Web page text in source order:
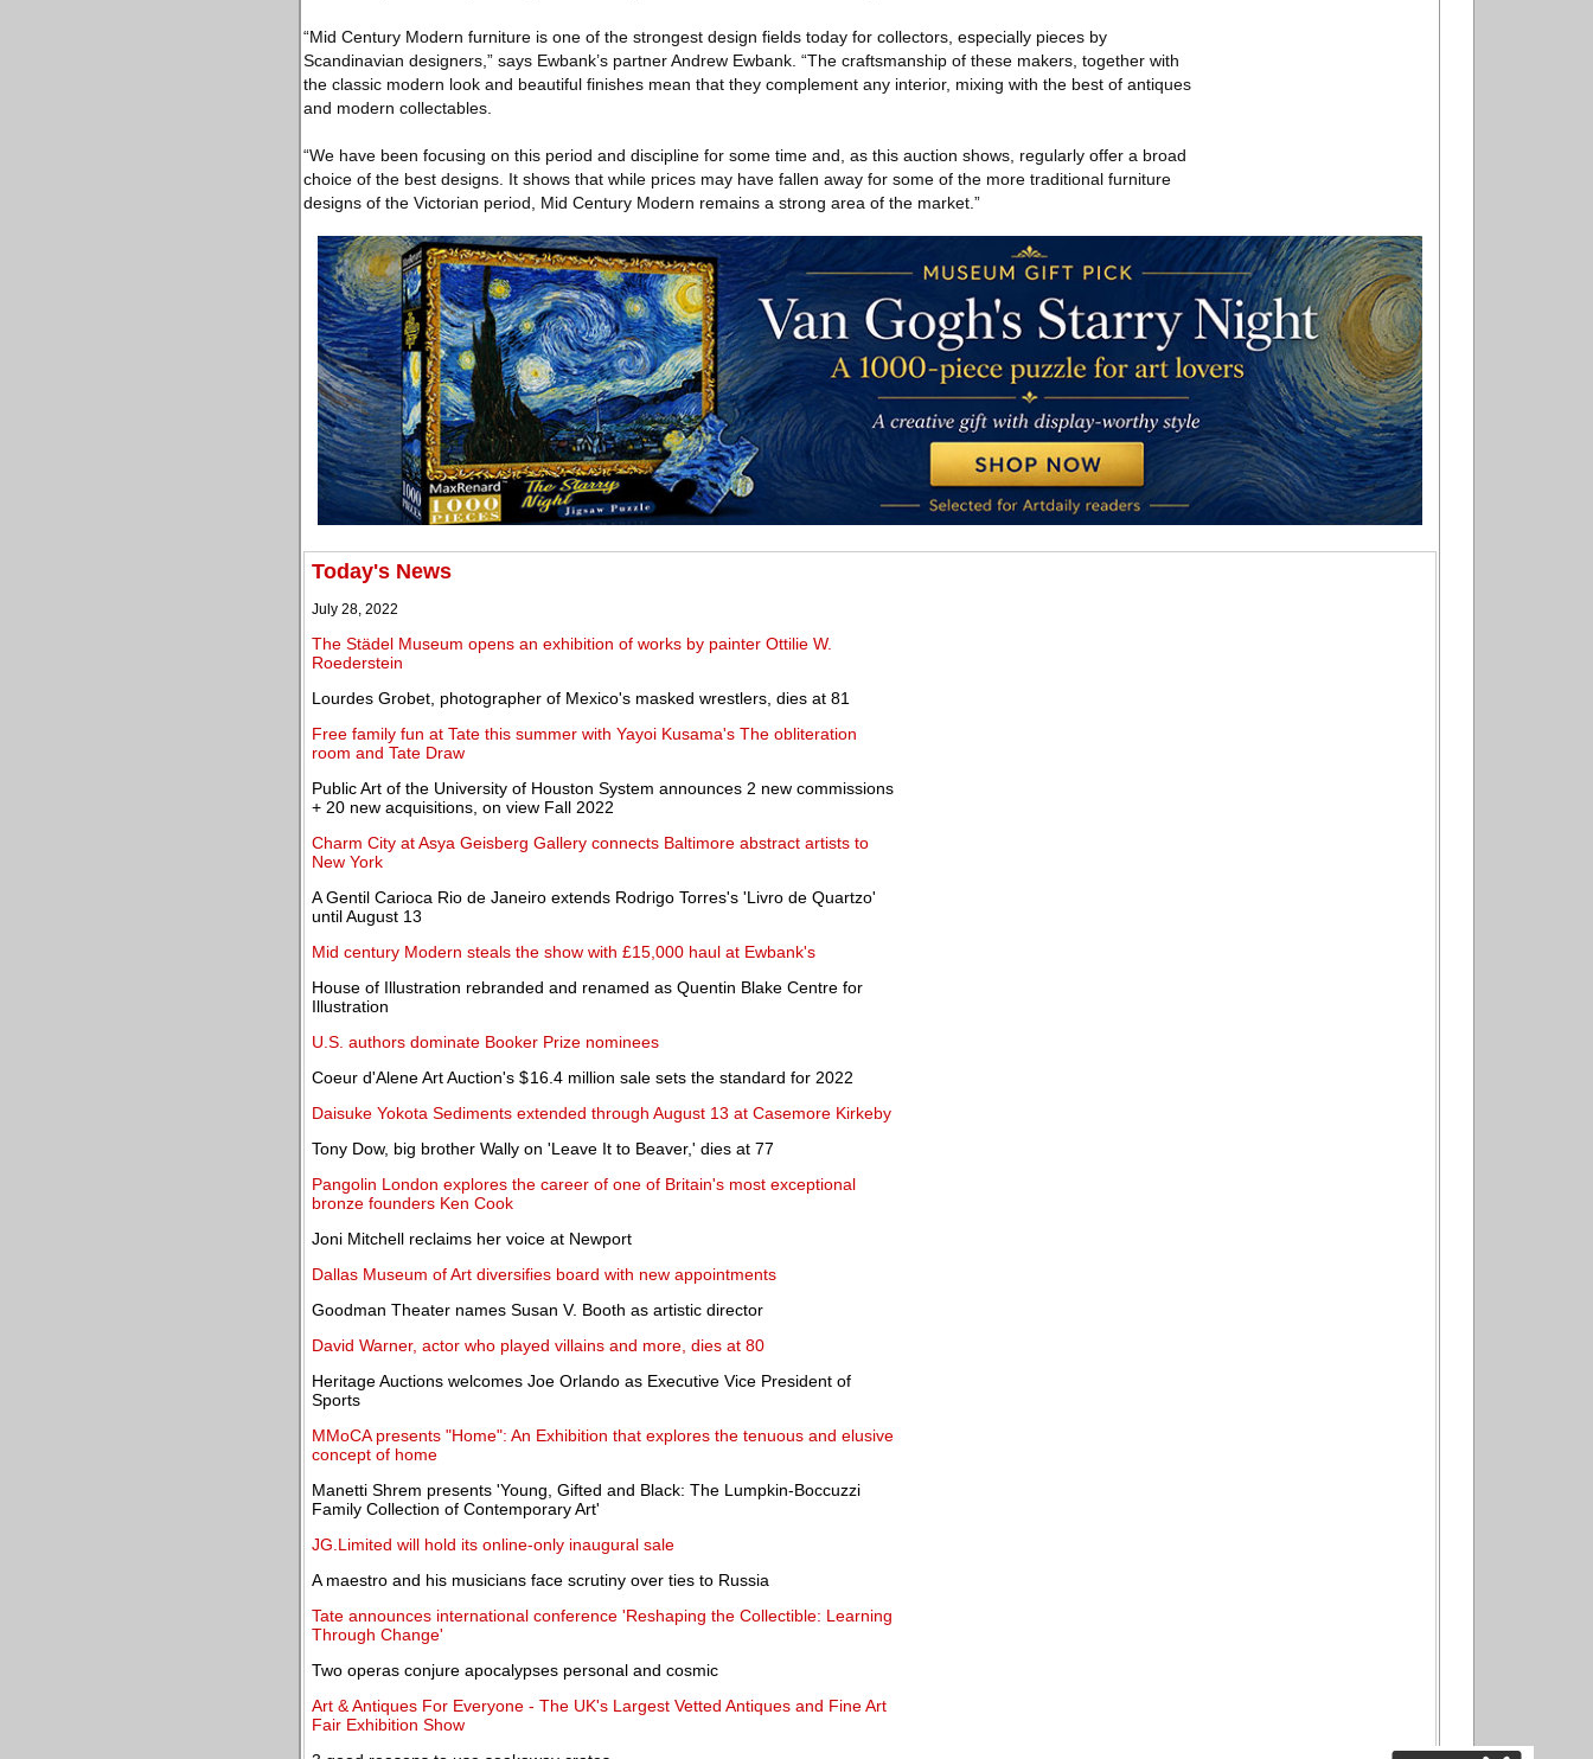
“Mid Century Modern furniture is one of the strongest design fields today for collectors, especially pieces by
Scandinavian designers,” says Ewbank’s partner Andrew Ewbank. “The craftsmanship of these makers, together with
the classic modern look and beautiful finishes mean that they complement any interior, mixing with the best of antiques
and modern collectables.
“We have been focusing on this period and discipline for some time and, as this auction shows, regularly offer a broad
choice of the best designs. It shows that while prices may have fallen away for some of the more traditional furniture
designs of the Victorian period, Mid Century Modern remains a strong area of the market.”
Today's News
July 28, 2022
The Städel Museum opens an exhibition of works by painter Ottilie W.
Roederstein
Lourdes Grobet, photographer of Mexico's masked wrestlers, dies at 81
Free family fun at Tate this summer with Yayoi Kusama's The obliteration
room and Tate Draw
Public Art of the University of Houston System announces 2 new commissions
+ 20 new acquisitions, on view Fall 2022
Charm City at Asya Geisberg Gallery connects Baltimore abstract artists to
New York
A Gentil Carioca Rio de Janeiro extends Rodrigo Torres's 'Livro de Quartzo'
until August 13
Mid century Modern steals the show with £15,000 haul at Ewbank's
House of Illustration rebranded and renamed as Quentin Blake Centre for
Illustration
U.S. authors dominate Booker Prize nominees
Coeur d'Alene Art Auction's $ 16.4 million sale sets the standard for 2022
Daisuke Yokota Sediments extended through August 13 at Casemore Kirkeby
Tony Dow, big brother Wally on 'Leave It to Beaver,' dies at 77
Pangolin London explores the career of one of Britain's most exceptional
bronze founders Ken Cook
Joni Mitchell reclaims her voice at Newport
Dallas Museum of Art diversifies board with new appointments
Goodman Theater names Susan V. Booth as artistic director
David Warner, actor who played villains and more, dies at 80
Heritage Auctions welcomes Joe Orlando as Executive Vice President of
Sports
MMoCA presents "Home": An Exhibition that explores the tenuous and elusive
concept of home
Manetti Shrem presents 'Young, Gifted and Black: The Lumpkin-Boccuzzi
Family Collection of Contemporary Art'
JG.Limited will hold its online-only inaugural sale
A maestro and his musicians face scrutiny over ties to Russia
Tate announces international conference 'Reshaping the Collectible: Learning
Through Change'
Two operas conjure apocalypses personal and cosmic
Art & Antiques For Everyone - The UK's Largest Vetted Antiques and Fine Art
Fair Exhibition Show